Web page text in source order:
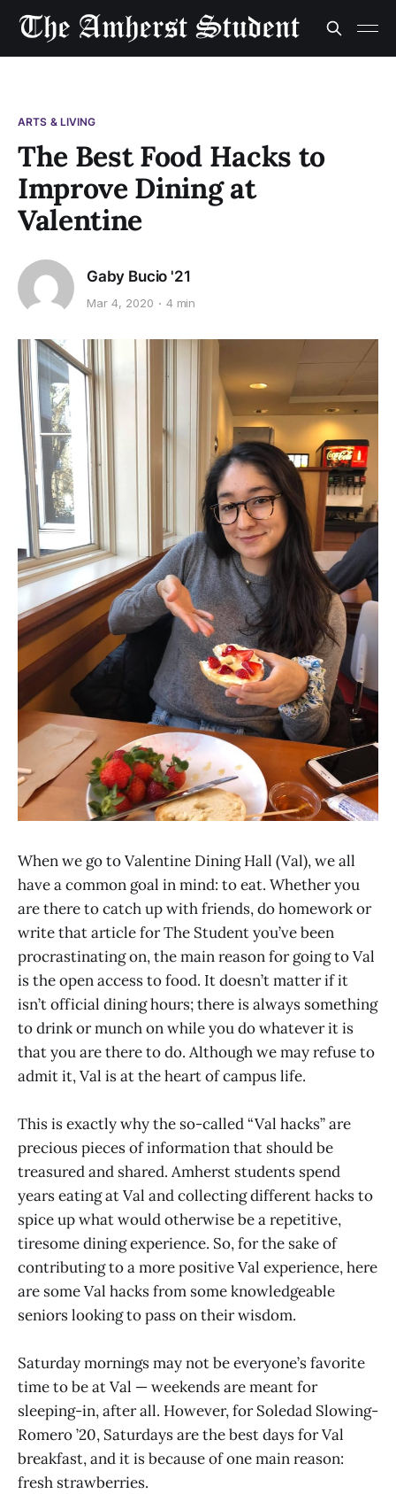
ARTS & LIVING
The Best Food Hacks to
Improve Dining at
Valentine
Gaby Bucio '21
Mar 4, 2020 4 min
When we go to Valentine Dining Hall (Val), we all
have a common goal in mind: to eat. Whether you
are there to catch up with friends, do homework or
write that article for The Student you’ve been
procrastinating on, the main reason for going to Val
is the open access to food. It doesn’t matter if it
isn’t official dining hours; there is always something
to drink or munch on while you do whatever it is
that you are there to do. Although we may refuse to
admit it, Val is at the heart of campus life.
This is exactly why the so-called “Val hacks” are
precious pieces of information that should be
treasured and shared. Amherst students spend
years eating at Val and collecting different hacks to
spice up what would otherwise be a repetitive,
tiresome dining experience. So, for the sake of
contributing to a more positive Val experience, here
are some Val hacks from some knowledgeable
seniors looking to pass on their wisdom.
Saturday mornings may not be everyone’s favorite
time to be at Val — weekends are meant for
sleeping-in, after all. However, for Soledad Slowing-
Romero ’20, Saturdays are the best days for Val
breakfast, and it is because of one main reason:
fresh strawberries.